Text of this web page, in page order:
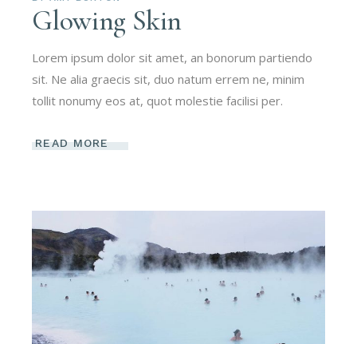
Glowing Skin
Lorem ipsum dolor sit amet, an bonorum partiendo
sit. Ne alia graecis sit, duo natum errem ne, minim
tollit nonumy eos at, quot molestie facilisi per.
READ MORE